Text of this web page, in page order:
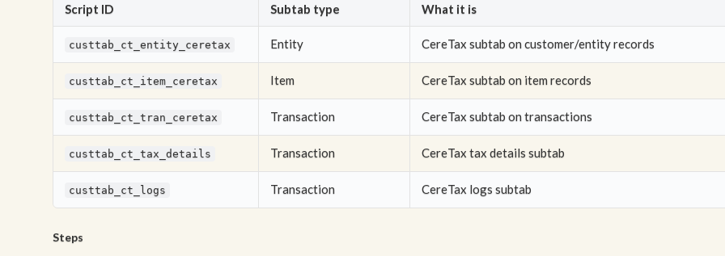
Script ID Subtab type What it is
custtab_ct_entity_ceretax Entity CereTax subtab on customer/entity records
custtab_ct_item_ceretax Item CereTax subtab on item records
custtab_ct_tran_ceretax Transaction CereTax subtab on transactions
custtab_ct_tax_details Transaction CereTax tax details subtab
custtab_ct_logs Transaction CereTax logs subtab
Steps